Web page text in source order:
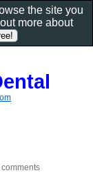
comments
the site you
more about